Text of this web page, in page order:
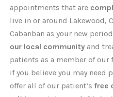
appointments that are
live in or around Lakewood,
Cabanban as your new
our local community and
patients as a member of our
if you believe you may need
offer all of our patient’s free